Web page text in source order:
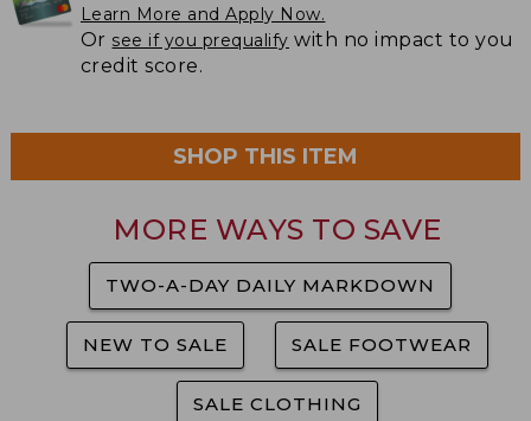
Learn More and Apply Now.
Or see if you prequalify with no impact to you
credit score.
SHOP THIS ITEM
MORE WAYS TO SAVE
TWO-A-DAY DAILY MARKDOWN
NEW TO SALE SALE FOOTWEAR
SALE CLOTHING